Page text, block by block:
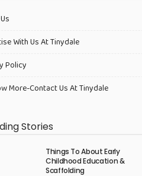
With Us At Tinydale
Policy
More-Contact Us At Tinydale
Stories
Things To About Early
Childhood Education &
Scaffolding